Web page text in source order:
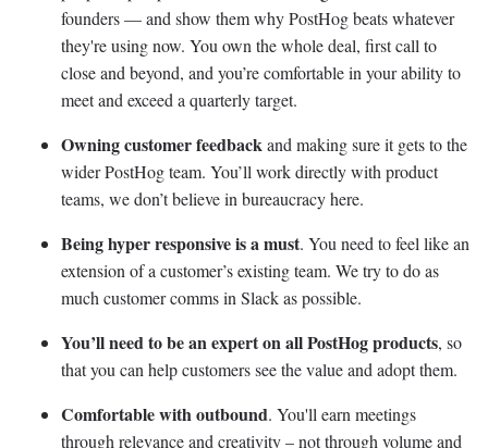
founders — and show them why PostHog beats whatever
they're using now. You own the whole deal, first call to
close and beyond, and you’re comfortable in your ability to
meet and exceed a quarterly target.
Owning customer feedbackand making sure it gets to the
wider PostHog team. You’ll work directly with product
teams, we don’t believe in bureaucracy here.
Being hyper responsive is a must. You need to feel like an
extension of a customer’s existing team. We try to do as
much customer comms in Slack as possible.
You’ll need to be an expert on all PostHog products, so
that you can help customers see the value and adopt them.
Comfortable with outbound. You'll earn meetings
through relevance and creativity – not through volume and